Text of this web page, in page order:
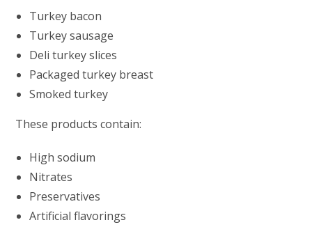
Turkey bacon
Turkey sausage
Deli turkey slices
Packaged turkey breast
Smoked turkey
These products contain:
High sodium
Nitrates
Preservatives
Artificial flavorings